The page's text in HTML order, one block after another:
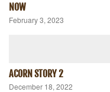
NOW
February 3, 2023
ACORN STORY 2
December 18, 2022